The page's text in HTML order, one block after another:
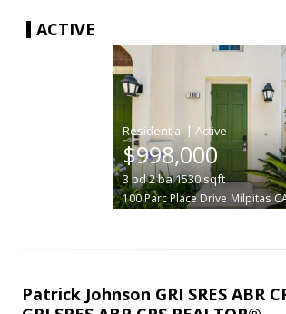
ACTIVE
|
$998,000
3 bd2ba1530sqft
100 Parc Place Drive Milpitas
Patrick Johnson GRI SRES ABR